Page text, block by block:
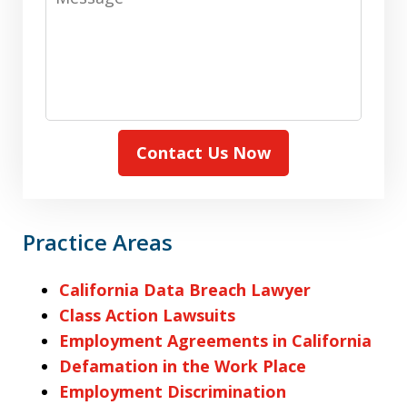
Contact Us Now
Practice Areas
California Data Breach Lawyer
Class Action Lawsuits
Employment Agreements in California
Defamation in the Work Place
Employment Discrimination